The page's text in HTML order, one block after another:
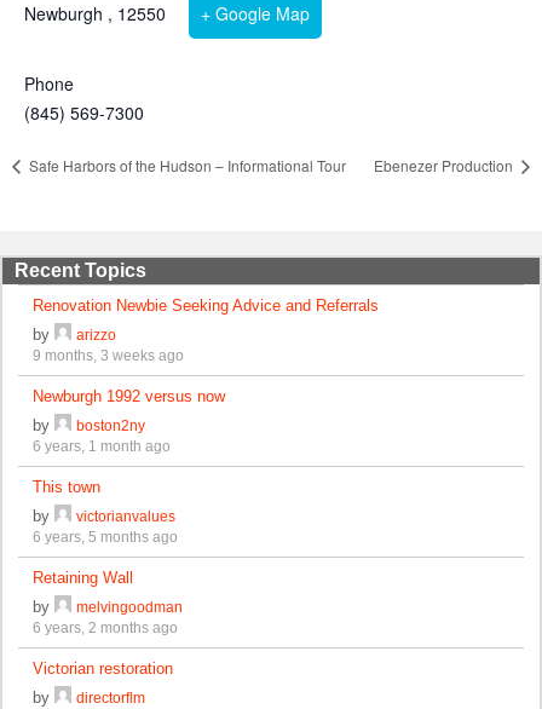
Newburgh , 12550 + Google Map
Phone
(845) 569-7300
Safe Harbors of the Hudson – Informational Tour Ebenezer Production
Recent Topics
Renovation Newbie Seeking Advice and Referrals
by
arizzo
9 months, 3 weeks ago
Newburgh 1992 versus now
by
boston2ny
6 years, 1 month ago
This town
by
victorianvalues
6 years, 5 months ago
Retaining Wall
by
melvingoodman
6 years, 2 months ago
Victorian restoration
by
directorflm